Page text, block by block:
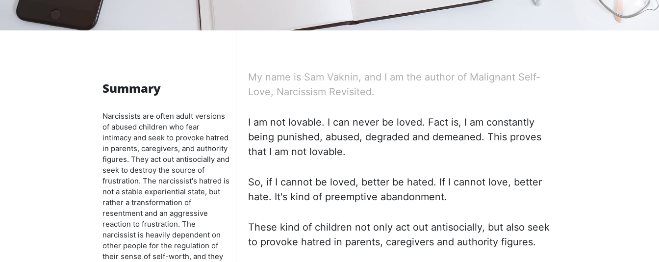
Summary
Narcissists are often adult versions
of abused children who fear
intimacy and seek to provoke hatred
in parents, caregivers, and authority
figures. They act out antisocially and
seek to destroy the source of
frustration. The narcissist's hatred is
not a stable experiential state, but
rather a transformation of
resentment and an aggressive
reaction to frustration. The
narcissist is heavily dependent on
other people for the regulation of
their sense of self-worth, and they
My name is Sam Vaknin, and I am the author of Malignant Self-
Love, Narcissism Revisited.
I am not lovable. I can never be loved. Fact is, I am constantly
being punished, abused, degraded and demeaned. This proves
that I am not lovable.
So, if I cannot be loved, better be hated. If I cannot love, better
hate. It's kind of preemptive abandonment.
These kind of children not only act out antisocially, but also seek
to provoke hatred in parents, caregivers and authority figures.